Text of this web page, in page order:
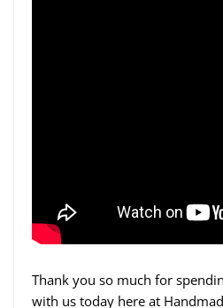
Thank you so much for
with us today here at